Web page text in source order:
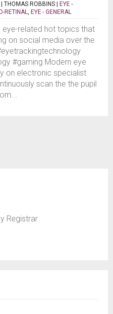
THOMAS ROBBINS
EYE -
RETINAL, EYE - GENERAL
eye-related hot topics that
on social media over the
#gaming Modern eye
on electronic specialist
scan the the pupil
Registrar